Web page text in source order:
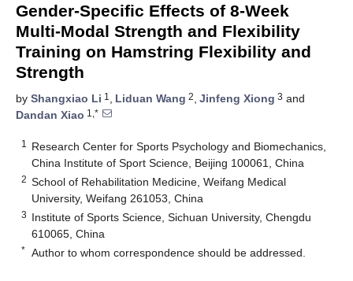
Gender-Specific Effects of 8-Week
Multi-Modal Strength and Flexibility
Training on Hamstring Flexibility and
Strength
by Shangxiao Li 1 , Liduan Wang 2, Jinfeng Xiong 3 and
Dandan Xiao 1,*
1
Research Center for Sports Psychology and Biomechanics,
China Institute of Sport Science, Beijing 100061, China
2 School of Rehabilitation Medicine, Weifang Medical
University, Weifang 261053, China
3 Institute of Sports Science, Sichuan University, Chengdu
610065, China
* Author to whom correspondence should be addressed.